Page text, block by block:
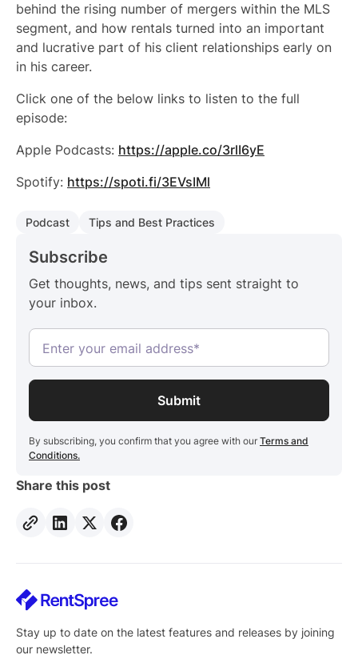
behind the rising number of mergers within the MLS
segment, and how rentals turned into an important
and lucrative part of his client relationships early on
in his career.
Click one of the below links to listen to the full
episode:
Apple Podcasts: https://apple.co/3rlI6yE
Spotify: https://spoti.fi/3EVsIMl
Podcast Tips and Best Practices
Subscribe
Get thoughts, news, and tips sent straight to
your inbox.
By subscribing, you confirm that you agree with our Terms and
Conditions.
Share this post
Stay up to date on the latest features and releases by joining
our newsletter.